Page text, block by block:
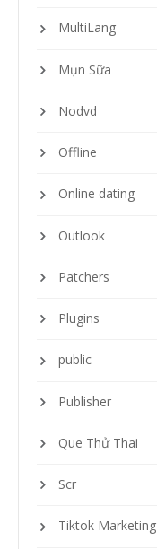
MultiLang
Mụn Sữa
Nodvd
Offline
Online dating
Outlook
Patchers
Plugins
public
Publisher
Que Thử Thai
Scr
Tiktok Marketing